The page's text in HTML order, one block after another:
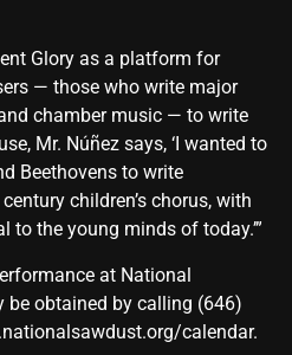
Glory as a platform for
— those who write major
chamber music — to write
Mr. Núñez says, ‘I wanted to
Beethovens to write
children’s chorus, with
the young minds of today.’”
at National
be obtained by calling (646)
calendar.